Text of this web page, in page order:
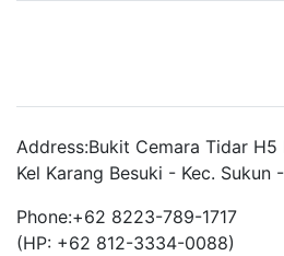
Address:Bukit Cemara Tidar
Kel Karang Besuki - Kec. Sukun
Phone:+62 8223-789-1717
(HP: +62 812-3334-0088)